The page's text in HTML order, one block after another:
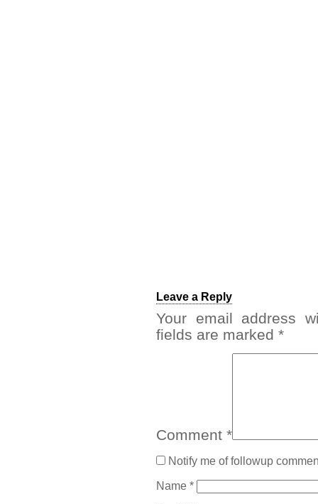
Leave a Reply
Your email address
fields are marked *
Comment *
Notify me of followup
Name *